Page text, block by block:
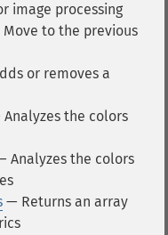
image processing
to the previous
or removes a
the colors
Analyzes the colors
— Returns an array